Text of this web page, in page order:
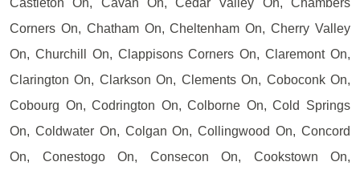
Corners On, Chatham On, Cheltenham On, Cherry Valley
On, Churchill On, Clappisons Corners On, Claremont On,
Clarington On, Clarkson On, Clements On, Coboconk On,
Cobourg On, Codrington On, Colborne On, Cold Springs
On, Coldwater On, Colgan On, Collingwood On, Concord
On, Conestogo On, Consecon On, Cookstown On,